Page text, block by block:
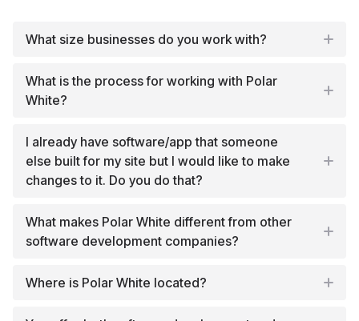
What size businesses do you work with?
What is the process for working with Polar
White?
I already have software/app that someone
else built for my site but I would like to make
changes to it. Do you do that?
What makes Polar White different from other
software development companies?
Where is Polar White located?